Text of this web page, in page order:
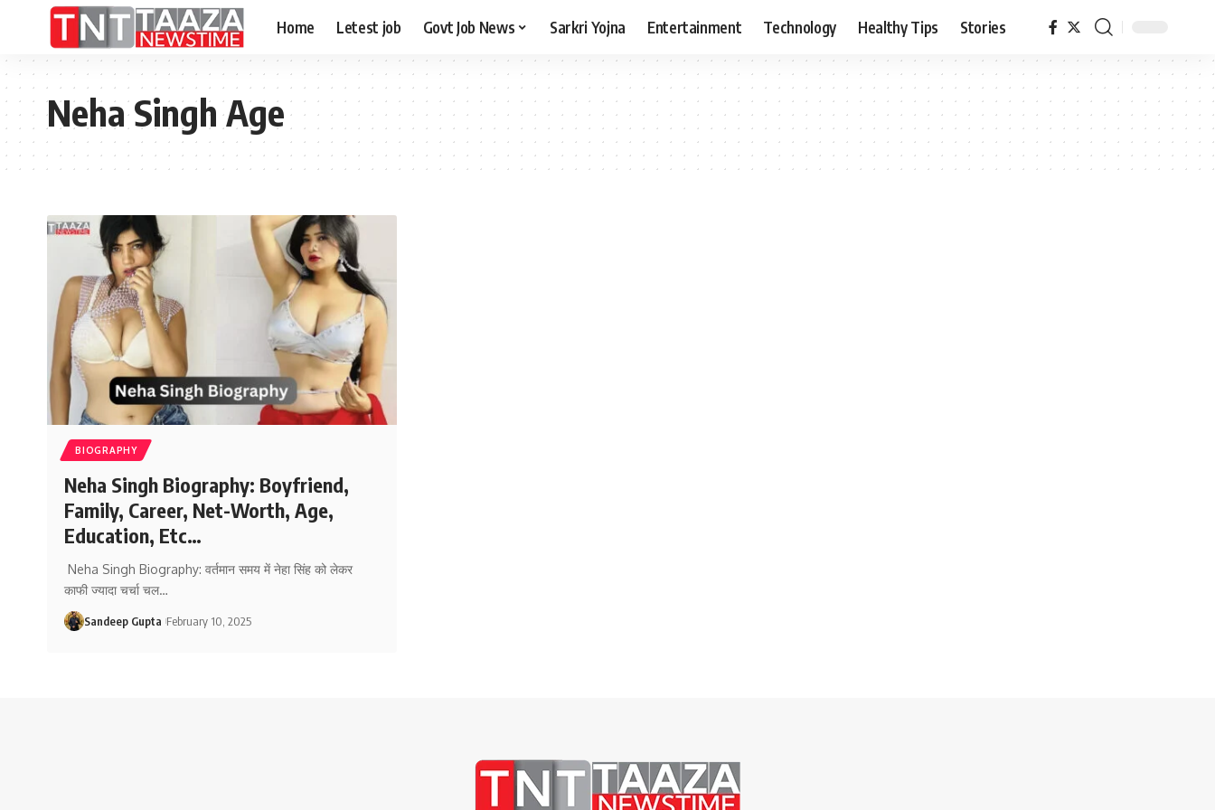
Home Letest job Govt Job News Sarkri Yojna Entertainment Technology Healthy Tips Stories
Neha Singh Age
BIOGRAPHY
Neha Singh Biography: Boyfriend,
Family, Career, Net-Worth, Age,
Education, Etc…
Neha Singh Biography: वर्तमान समय में नेहा सिंह को लेकर
काफी ज्यादा चर्चा चल…
Sandeep Gupta February 10, 2025